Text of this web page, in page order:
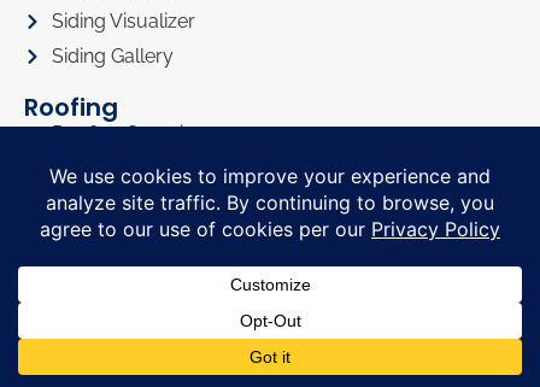
Siding Visualizer
Siding Gallery
Roofing
Roofing Overview
Roofing Visualizer
Roofing Gallery